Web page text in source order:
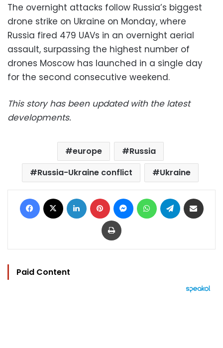
The overnight attacks follow Russia’s biggest
drone strike on Ukraine on Monday, where
Russia fired 479 UAVs in an overnight aerial
assault, surpassing the highest number of
drones Moscow has launched in a single day
for the second consecutive weekend.
This story has been updated with the latest
developments.
europe
Russia
Russia-Ukraine conflict
Ukraine
Facebook LinkedIn Pinterest MessengerWhatsAppTelegram
Print
Paid Content